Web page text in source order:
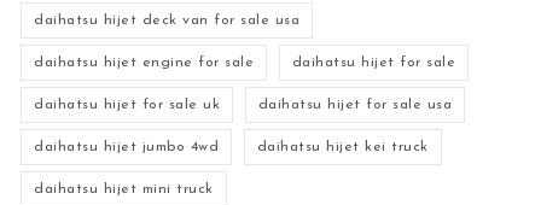
daihatsu hijet deck van for sale usa
daihatsu hijet engine for sale daihatsu hijet for sale
daihatsu hijet for sale uk daihatsu hijet for sale usa
daihatsu hijet jumbo 4wd daihatsu hijet kei truck
daihatsu hijet mini truck